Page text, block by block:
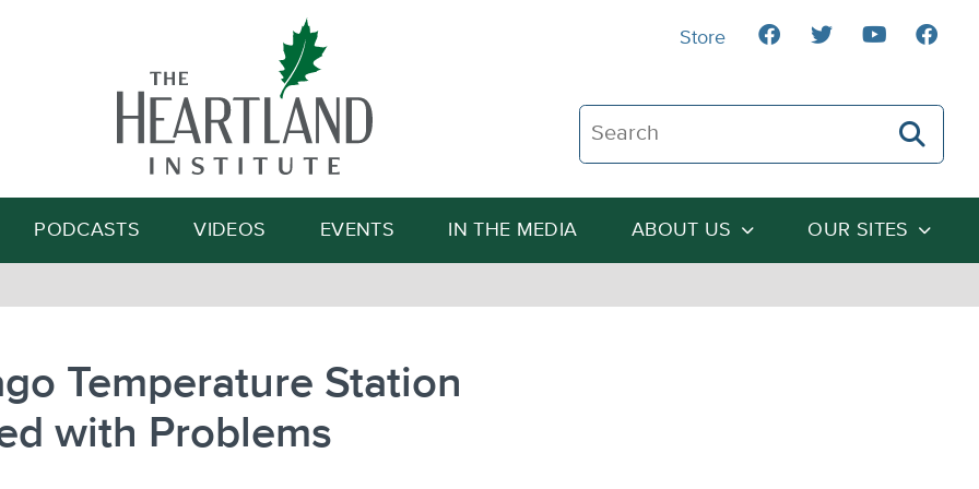
Search The Heartland Institute
Search
PODCASTS VIDEOS EVENTS IN THE MEDIA ABOUT US OUR SITES
Store
Temperature Station
with Problems